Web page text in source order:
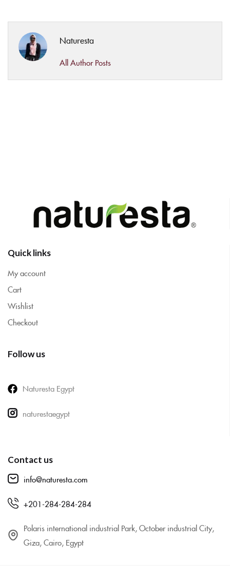
Naturesta
All Author Posts
Quick links
My account
Cart
Wishlist
Checkout
Follow us
Naturesta Egypt
naturestaegypt
Contact us
info@naturesta.com
+201-284-284-284
Polaris international industrial Park, October industrial City,
Giza, Cairo, Egypt